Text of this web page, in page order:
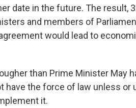
date in the future. The result,
and members of
would lead to
than Prime Minister May
have the force of law unless or
it.